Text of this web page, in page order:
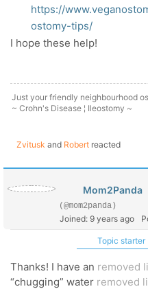
https://
ostomy-tips/
I hope these help!
Just your friendly neighbourhood
~ Crohn's Disease ¦ Ileostomy ~
Zvitusk and Robert reacted
Mom2Panda
(@mom2panda)
Joined: 9 years ago
Topic starter
Thanks! I have an removed
“chugging” water removed